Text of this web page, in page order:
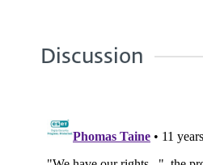
Discussion